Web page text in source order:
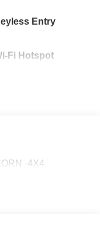
Entry
Fi Hotspot
-4X4